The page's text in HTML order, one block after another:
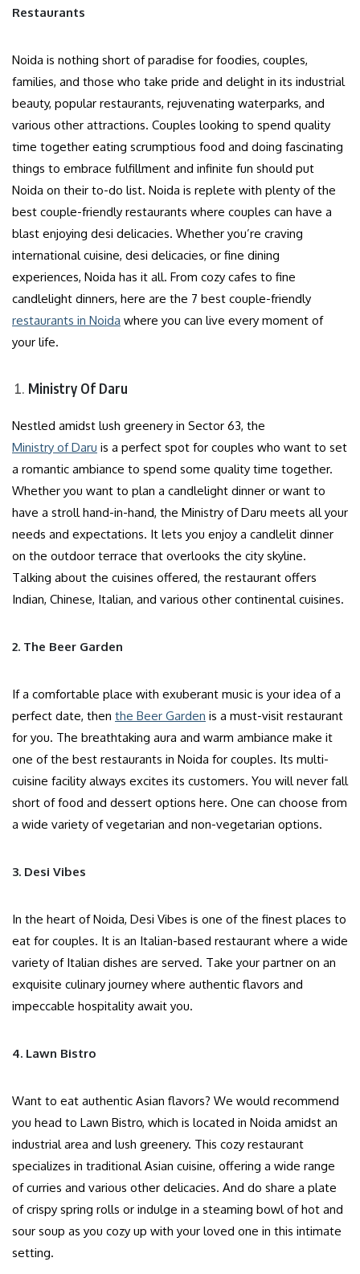
Restaurants
Noida is nothing short of paradise for foodies, couples,
families, and those who take pride and delight in its industrial
beauty, popular restaurants, rejuvenating waterparks, and
various other attractions. Couples looking to spend quality
time together eating scrumptious food and doing fascinating
things to embrace fulfillment and infinite fun should put
Noida on their to-do list. Noida is replete with plenty of the
best couple-friendly restaurants where couples can have a
blast enjoying desi delicacies. Whether you’re craving
international cuisine, desi delicacies, or fine dining
experiences, Noida has it all. From cozy cafes to fine
candlelight dinners, here are the 7 best couple-friendly
restaurants in Noida where you can live every moment of
your life.
Ministry Of Daru
Nestled amidst lush greenery in Sector 63, the
Ministry of Daru is a perfect spot for couples who want to set
a romantic ambiance to spend some quality time together.
Whether you want to plan a candlelight dinner or want to
have a stroll hand-in-hand, the Ministry of Daru meets all your
needs and expectations. It lets you enjoy a candlelit dinner
on the outdoor terrace that overlooks the city skyline.
Talking about the cuisines offered, the restaurant offers
Indian, Chinese, Italian, and various other continental cuisines.
2. The Beer Garden
If a comfortable place with exuberant music is your idea of a
perfect date, then the Beer Garden is a must-visit restaurant
for you. The breathtaking aura and warm ambiance make it
one of the best restaurants in Noida for couples. Its multi-
cuisine facility always excites its customers. You will never fall
short of food and dessert options here. One can choose from
a wide variety of vegetarian and non-vegetarian options.
3. Desi Vibes
In the heart of Noida, Desi Vibes is one of the finest places to
eat for couples. It is an Italian-based restaurant where a wide
variety of Italian dishes are served. Take your partner on an
exquisite culinary journey where authentic flavors and
impeccable hospitality await you.
4. Lawn Bistro
Want to eat authentic Asian flavors? We would recommend
you head to Lawn Bistro, which is located in Noida amidst an
industrial area and lush greenery. This cozy restaurant
specializes in traditional Asian cuisine, offering a wide range
of curries and various other delicacies. And do share a plate
of crispy spring rolls or indulge in a steaming bowl of hot and
sour soup as you cozy up with your loved one in this intimate
setting.